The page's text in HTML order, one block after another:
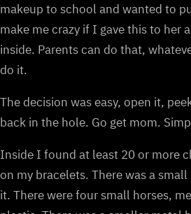
makeup to school and wanted to
make me crazy if I gave this to her
inside. Parents can do that,
do it.
The decision was easy, open it,
back in the hole. Go get mom.
Inside I found at least 20 or more
on my bracelets. There was a
it. There were four small horses,